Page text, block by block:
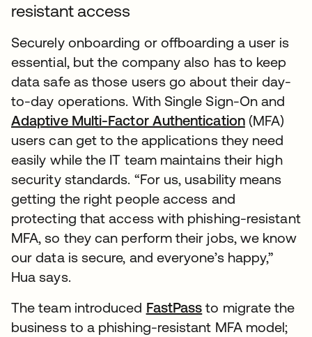
resistant access
Securely onboarding or offboarding a user is
essential, but the company also has to keep
data safe as those users go about their day-
to-day operations. With Single Sign-On and
Adaptive Multi-Factor Authentication(MFA)
users can get to the applications they need
easily while the IT team maintains their high
security standards. “For us, usability means
getting the right people access and
protecting that access with phishing-resistant
MFA, so they can perform their jobs, we know
our data is secure, and everyone’s happy,”
Hua says.
The team introduced FastPass to migrate the
business to a phishing-resistant MFA model;